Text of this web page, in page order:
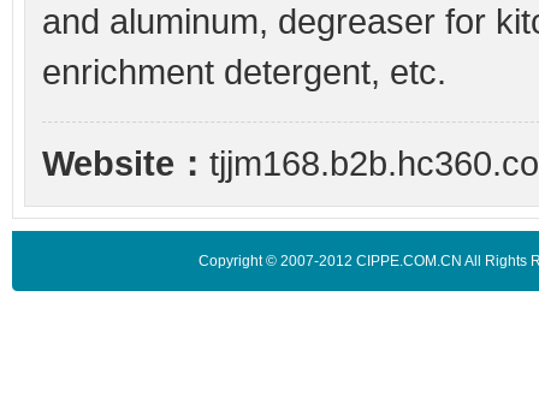
and aluminum, degreaser for
enrichment detergent, etc.
Website：
Copyright © 2007-2012 CIPPE.COM.CN All Rights